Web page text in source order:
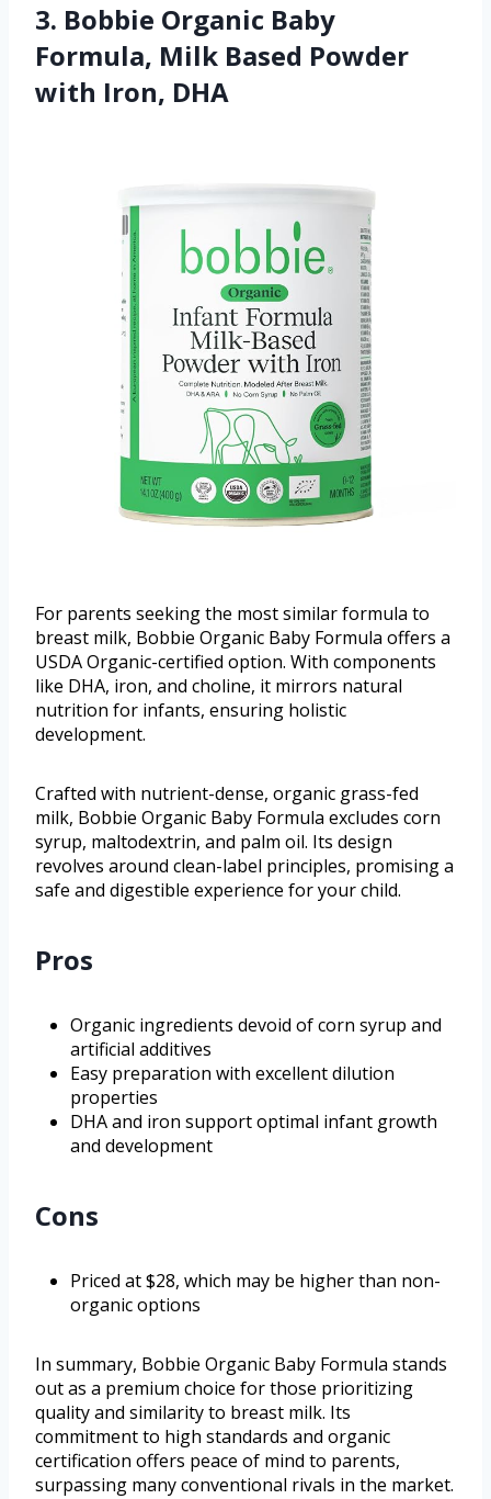
3. Bobbie Organic Baby
Formula, Milk Based Powder
with Iron, DHA
For parents seeking the most similar formula to
breast milk, Bobbie Organic Baby Formula offers a
USDA Organic-certified option. With components
like DHA, iron, and choline, it mirrors natural
nutrition for infants, ensuring holistic
development.
Crafted with nutrient-dense, organic grass-fed
milk, Bobbie Organic Baby Formula excludes corn
syrup, maltodextrin, and palm oil. Its design
revolves around clean-label principles, promising a
safe and digestible experience for your child.
Pros
Organic ingredients devoid of corn syrup and
artificial additives
Easy preparation with excellent dilution
properties
DHA and iron support optimal infant growth
and development
Cons
Priced at $28, which may be higher than non-
organic options
In summary, Bobbie Organic Baby Formula stands
out as a premium choice for those prioritizing
quality and similarity to breast milk. Its
commitment to high standards and organic
certification offers peace of mind to parents,
surpassing many conventional rivals in the market.